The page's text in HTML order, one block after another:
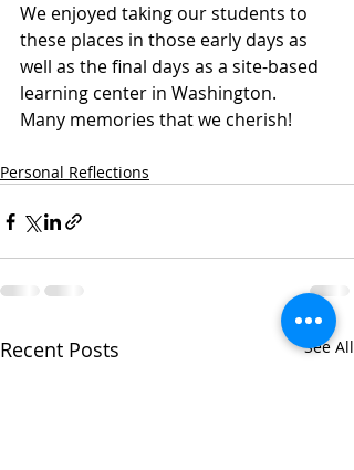
We enjoyed taking our students to
these places in those early days as
well as the final days as a site-based
learning center in Washington.
Many memories that we cherish!
Personal Reflections
Recent Posts See All